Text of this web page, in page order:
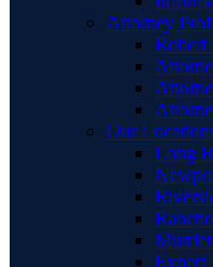
Attorney
Our
Long
Expert